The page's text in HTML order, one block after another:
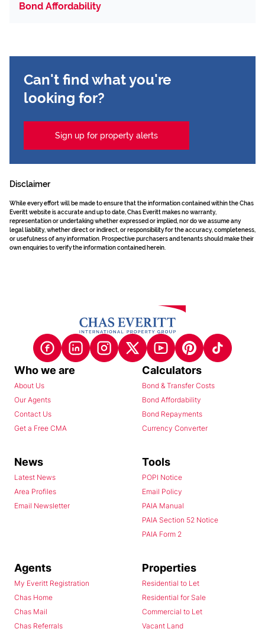
Bond Affordability
Can't find what you're
looking for?
Sign up for property alerts
Disclaimer
While every effort will be made to ensure that the information contained within the Chas
Everitt website is accurate and up to date, Chas Everitt makes no warranty,
representation or undertaking whether expressed or implied, nor do we assume any
legal liability, whether direct or indirect, or responsibility for the accuracy, completeness,
or usefulness of any information. Prospective purchasers and tenants should make their
own enquiries to verify the information contained herein.
Who we are
About Us
Our Agents
Contact Us
Get a Free CMA
Calculators
Bond & Transfer Costs
Bond Affordability
Bond Repayments
Currency Converter
News
Latest News
Area Profiles
Email Newsletter
Tools
POPI Notice
Email Policy
PAIA Manual
PAIA Section 52 Notice
PAIA Form 2
Agents
My Everitt Registration
Chas Home
Chas Mail
Chas Referrals
Properties
Residential to Let
Residential for Sale
Commercial to Let
Vacant Land